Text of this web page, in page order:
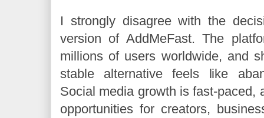
I strongly disagree with the
version of AddMeFast. The
millions of users worldwide, and
stable alternative feels like
Social media growth is fast-paced,
opportunities for creators,